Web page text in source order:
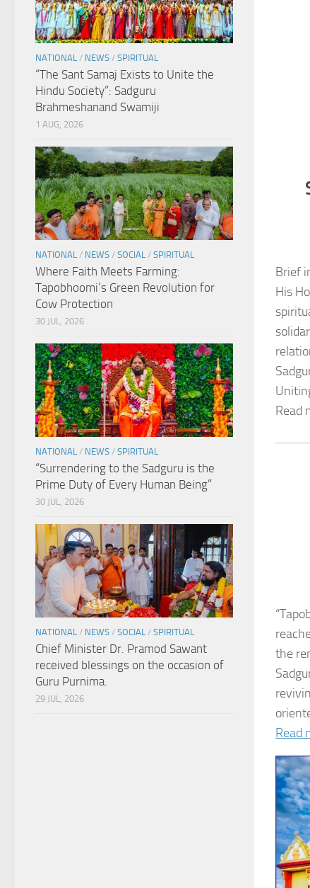
Brief
His
Read
the
Read
NATIONAL / NEWS / SPIRITUAL
“The Sant Samaj Exists to Unite the
Hindu Society”: Sadguru
Brahmeshanand Swamiji
1 AUG, 2026
NATIONAL / NEWS / SOCIAL / SPIRITUAL
Where Faith Meets Farming:
Tapobhoomi’s Green Revolution for
Cow Protection
30 JUL, 2026
NATIONAL / NEWS / SPIRITUAL
“Surrendering to the Sadguru is the
Prime Duty of Every Human Being”
30 JUL, 2026
NATIONAL / NEWS / SOCIAL / SPIRITUAL
Chief Minister Dr. Pramod Sawant
received blessings on the occasion of
Guru Purnima.
29 JUL, 2026